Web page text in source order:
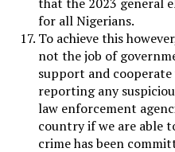
for all Nigerians.
To achieve this
not the job of
support and
reporting any
law enforcement
country if we are able
crime has been